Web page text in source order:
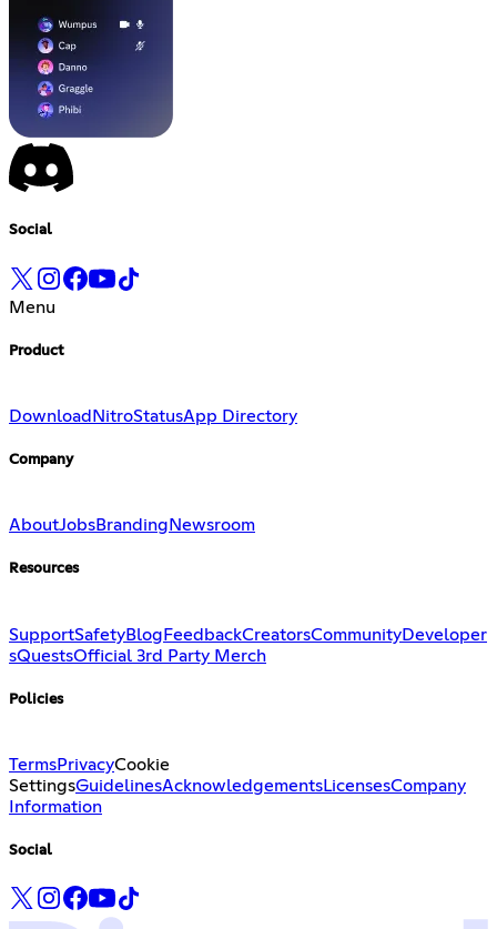
Social
Menu
Product
Download NitroStatusApp Directory
Company
AboutJobsBranding Newsroom
Resources
SupportSafetyBlog FeedbackCreatorsCommunityDeveloper
sQuestsOfficial 3rd Party Merch
Policies
TermsPrivacyCookie
SettingsGuidelinesAcknowledgementsLicensesCompany
Information
Social